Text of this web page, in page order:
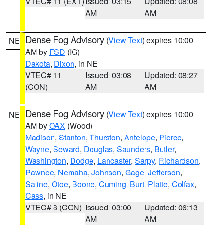
AM
AM
NE Dense Fog Advisory (View Text) expires 10:00
AM by FSD (IG)
Dakota, Dixon, in NE
VTEC# 11
(CON)
Issued: 03:08
AM
Updated: 08:27
AM
NE Dense Fog Advisory (View Text) expires 10:00
AM byOAX (Wood)
Madison, Stanton, Thurston, Antelope, Pierce,
Wayne, Seward, Douglas, Saunders, Butler,
Washington, Dodge, Lancaster, Sarpy, Richardson,
Pawnee, Nemaha, Johnson, Gage, Jefferson,
Saline, Otoe, Boone, Cuming, Burt, Platte, Colfax,
Cass, in NE
VTEC# 8 (CON) Issued: 03:00
AM
Updated: 06:13
AM